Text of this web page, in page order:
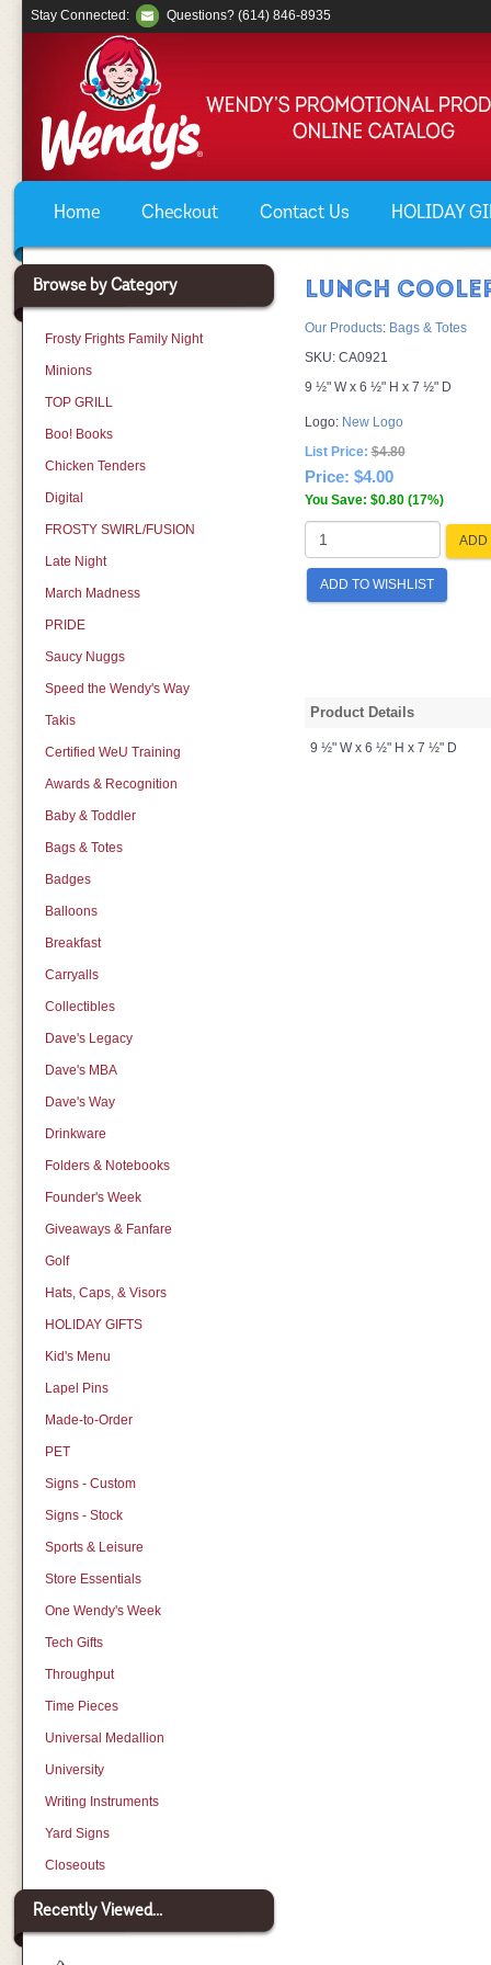
Home Checkout Contact Us HOLIDAY
Stay Connected: Questions? (614) 846-8935
Browse by Category
Frosty Frights Family Night
Minions
TOP GRILL
Boo! Books
Chicken Tenders
Digital
FROSTY SWIRL/FUSION
Late Night
March Madness
PRIDE
Saucy Nuggs
Speed the Wendy's Way
Takis
Certified WeU Training
Awards & Recognition
Baby & Toddler
Bags & Totes
Badges
Balloons
Breakfast
Carryalls
Collectibles
Dave's Legacy
Dave's MBA
Dave's Way
Drinkware
Folders & Notebooks
Founder's Week
Giveaways & Fanfare
Golf
Hats, Caps, & Visors
HOLIDAY GIFTS
Kid's Menu
Lapel Pins
Made-to-Order
PET
Signs - Custom
Signs - Stock
Sports & Leisure
Store Essentials
One Wendy's Week
Tech Gifts
Throughput
Time Pieces
Universal Medallion
University
Writing Instruments
Yard Signs
Closeouts
Recently Viewed...
LUNCH
Our Products: Bags & Totes
SKU: CA0921
9 ½" W x 6 ½" H x 7 ½" D
Logo: New Logo
List Price:$4.80
Price: $4.00
You Save: $0.80 (17%)
ADD
ADD TO WISHLIST
Product Details
9 ½" W x 6 ½" H x 7 ½" D